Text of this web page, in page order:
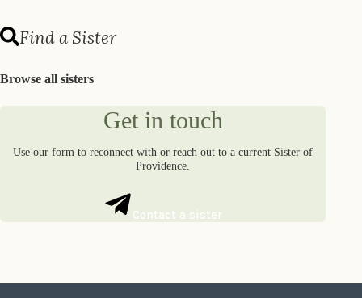
Find a Sister
Browse all sisters
Get in touch
Use our form to reconnect with or reach out to a current Sister of
Providence.
Contact a sister